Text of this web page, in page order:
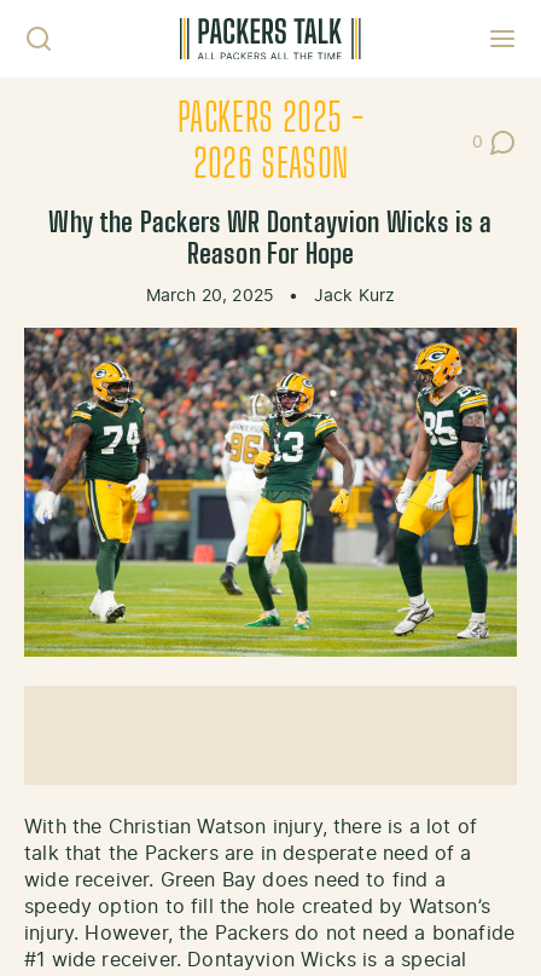
PACKERS 2025 -
2026 SEASON
0
Post
Why the Packers WR Dontayvion Wicks is a
Reason For Hope
March 20, 2025 • Jack Kurz
With the Christian Watson injury, there is a lot of
talk that the Packers are in desperate need of a
wide receiver. Green Bay does need to find a
speedy option to fill the hole created by Watson’s
injury. However, the Packers do not need a bonafide
#1 wide receiver. Dontayvion Wicks is a special